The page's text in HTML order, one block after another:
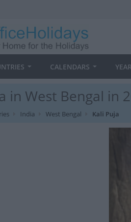
CALENDARS
in West Bengal in
India West Bengal Kali Puja